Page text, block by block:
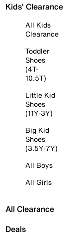
Kids' Clearance
All Kids
Clearance
Toddler
Shoes
(4T-
10.5T)
Little Kid
Shoes
(11Y-3Y)
Big Kid
Shoes
(3.5Y-7Y)
All Boys
All Girls
All Clearance
Deals